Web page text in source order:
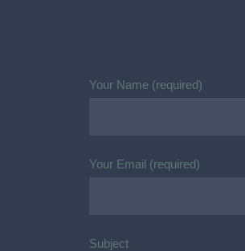
Your Name (required)
Your Email (required)
Subject